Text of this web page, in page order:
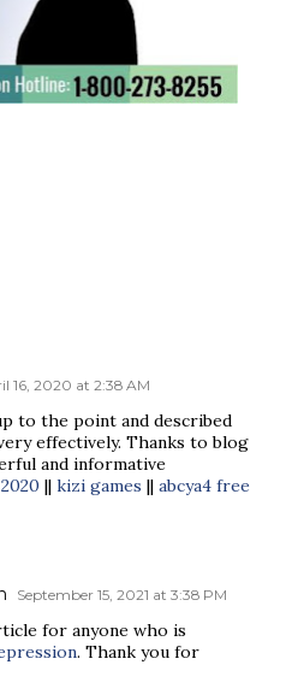
16, 2020 at 2:38 AM
to the point and described
effectively. Thanks to blog
and informative
|| kizi games || abcya4 free
September 15, 2021 at 3:38 PM
for anyone who is
. Thank you for